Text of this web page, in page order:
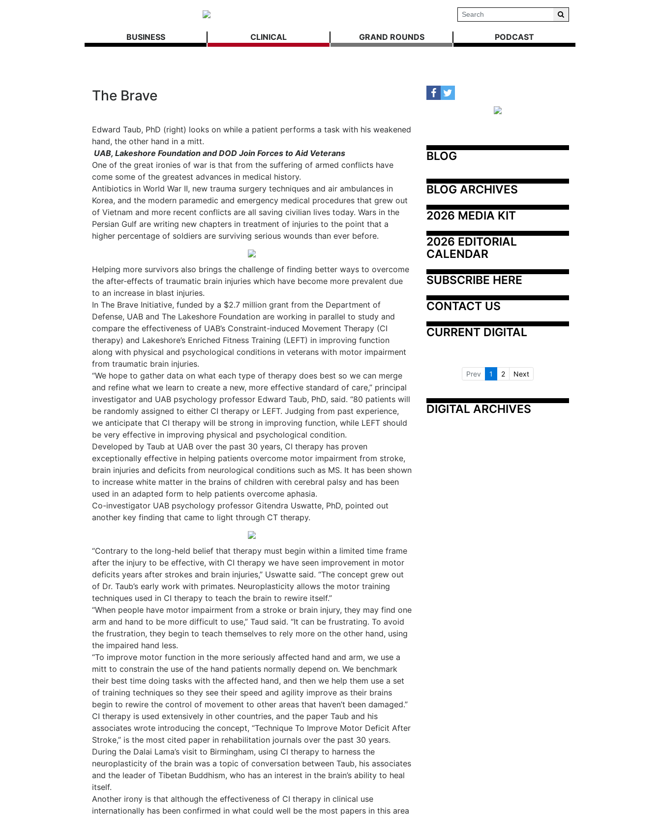
BUSINESS CLINICAL GRAND ROUNDS PODCAST
The Brave
Edward Taub, PhD (right) looks on while a patient performs a task with his weakened
hand, the other hand in a mitt.
UAB, Lakeshore Foundation and DOD Join Forces to Aid Veterans
One of the great ironies of war is that from the suffering of armed conflicts have
come some of the greatest advances in medical history.
Antibiotics in World War II, new trauma surgery techniques and air ambulances in
Korea, and the modern paramedic and emergency medical procedures that grew out
of Vietnam and more recent conflicts are all saving civilian lives today. Wars in the
Persian Gulf are writing new chapters in treatment of injuries to the point that a
higher percentage of soldiers are surviving serious wounds than ever before.
Helping more survivors also brings the challenge of finding better ways to overcome
the after-effects of traumatic brain injuries which have become more prevalent due
to an increase in blast injuries.
In The Brave Initiative, funded by a $2.7 million grant from the Department of
Defense, UAB and The Lakeshore Foundation are working in parallel to study and
compare the effectiveness of UAB’s Constraint-induced Movement Therapy (CI
therapy) and Lakeshore’s Enriched Fitness Training (LEFT) in improving function
along with physical and psychological conditions in veterans with motor impairment
from traumatic brain injuries.
“We hope to gather data on what each type of therapy does best so we can merge
and refine what we learn to create a new, more effective standard of care,” principal
investigator and UAB psychology professor Edward Taub, PhD, said. “80 patients will
be randomly assigned to either CI therapy or LEFT. Judging from past experience,
we anticipate that CI therapy will be strong in improving function, while LEFT should
be very effective in improving physical and psychological condition.
Developed by Taub at UAB over the past 30 years, CI therapy has proven
exceptionally effective in helping patients overcome motor impairment from stroke,
brain injuries and deficits from neurological conditions such as MS. It has been shown
to increase white matter in the brains of children with cerebral palsy and has been
used in an adapted form to help patients overcome aphasia.
Co-investigator UAB psychology professor Gitendra Uswatte, PhD, pointed out
another key finding that came to light through CT therapy.
“Contrary to the long-held belief that therapy must begin within a limited time frame
after the injury to be effective, with CI therapy we have seen improvement in motor
deficits years after strokes and brain injuries,” Uswatte said. “The concept grew out
of Dr. Taub’s early work with primates. Neuroplasticity allows the motor training
techniques used in CI therapy to teach the brain to rewire itself.”
“When people have motor impairment from a stroke or brain injury, they may find one
arm and hand to be more difficult to use,” Taud said. “It can be frustrating. To avoid
the frustration, they begin to teach themselves to rely more on the other hand, using
the impaired hand less.
“To improve motor function in the more seriously affected hand and arm, we use a
mitt to constrain the use of the hand patients normally depend on. We benchmark
their best time doing tasks with the affected hand, and then we help them use a set
of training techniques so they see their speed and agility improve as their brains
begin to rewire the control of movement to other areas that haven’t been damaged.”
CI therapy is used extensively in other countries, and the paper Taub and his
associates wrote introducing the concept, “Technique To Improve Motor Deficit After
Stroke,” is the most cited paper in rehabilitation journals over the past 30 years.
During the Dalai Lama’s visit to Birmingham, using CI therapy to harness the
neuroplasticity of the brain was a topic of conversation between Taub, his associates
and the leader of Tibetan Buddhism, who has an interest in the brain’s ability to heal
itself.
Another irony is that although the effectiveness of CI therapy in clinical use
internationally has been confirmed in what could well be the most papers in this area
BLOG
BLOG ARCHIVES
2026 MEDIA KIT
2026 EDITORIAL
CALENDAR
SUBSCRIBE HERE
CONTACT US
CURRENT DIGITAL
Prev 1 2 Next
DIGITAL ARCHIVES